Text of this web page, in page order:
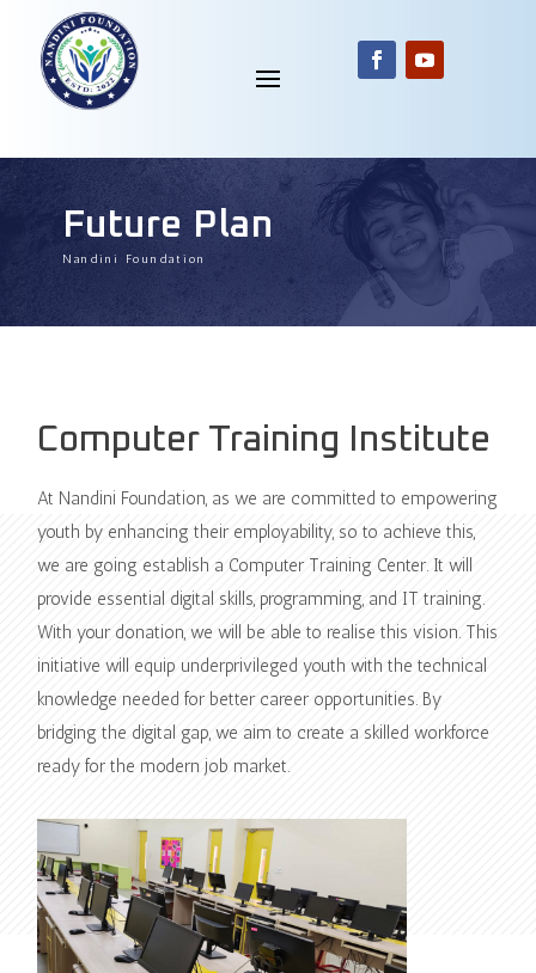
Future Plan
Nandini Foundation
Computer Training Institute
At Nandini Foundation, as we are committed to empowering
youth by enhancing their employability, so to achieve this,
we are going establish a Computer Training Center. It will
provide essential digital skills, programming, and IT training.
With your donation, we will be able to realise this vision. This
initiative will equip underprivileged youth with the technical
knowledge needed for better career opportunities. By
bridging the digital gap, we aim to create a skilled workforce
ready for the modern job market.